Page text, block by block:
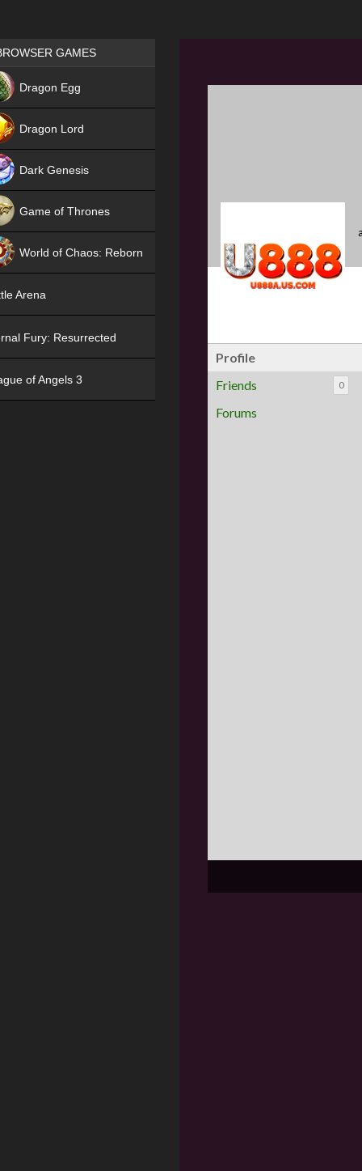
Profile
Friends
0
Forums
Games place
GAMES
Dragon Egg
Dragon Lord
Dark Genesis
Game of Thrones
World of Chaos: Reborn
Arena
Fury: Resurrected
of Angels 3